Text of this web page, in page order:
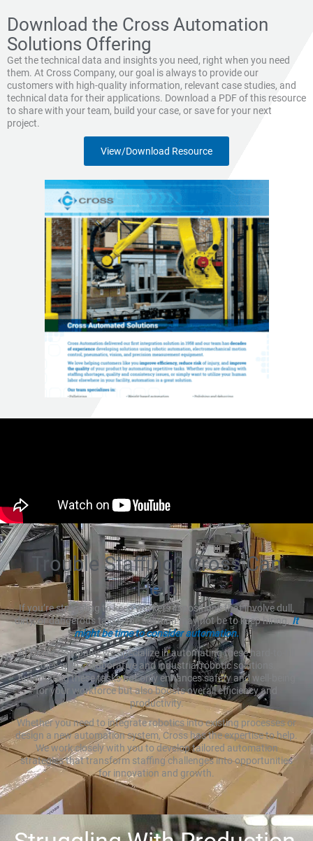
Download the Cross Automation
Solutions Offering
Get the technical data and insights you need, right when you need
them. At Cross Company, our goal is always to provide our
customers with high-quality information, relevant case studies, and
technical data for their applications. Download a PDF of this resource
to share with your team, build your case, or save for your next
project.
View/Download Resource
Trouble Staffing? Cross Can
Help
If you’re struggling to keep workers in positions that involve dull,
dirty, or dangerous tasks, the solution may not be to keep hiring.It
might be time to consider automation.
At Cross Company, we specialize in automating these hard-to-fill
roles with collaborative and industrial robotic solutions.
Automating these tasks not only enhances safety and well-being
for your workforce but also boosts overall efficiency and
productivity.
Whether you need to integrate robotics into existing processes or
design a new automation system, Cross has the expertise to help.
We work closely with you to develop tailored automation
strategies that transform staffing challenges into opportunities
for innovation and growth.